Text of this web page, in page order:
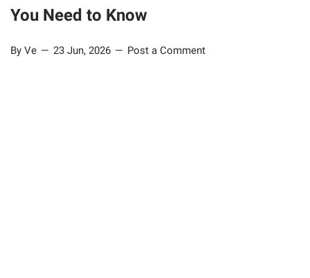
You Need to Know
By Ve 23 Jun, 2026 Post a Comment